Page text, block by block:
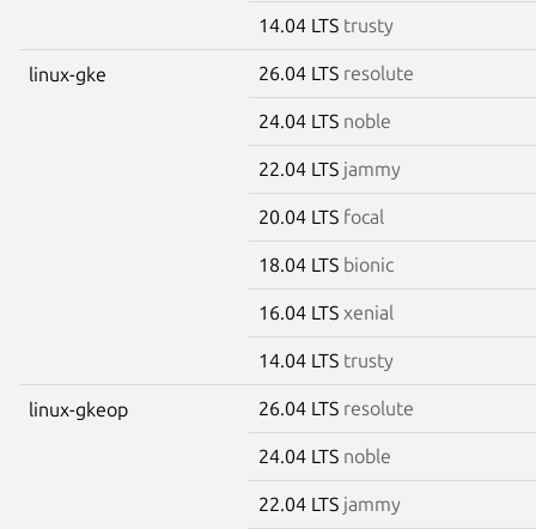
14.04 LTS trusty
linux-gke 26.04 LTS resolute
24.04 LTS noble
22.04 LTS jammy
20.04 LTS focal
18.04 LTS bionic
16.04 LTS xenial
14.04 LTS trusty
linux-gkeop 26.04 LTS resolute
24.04 LTS noble
22.04 LTS jammy